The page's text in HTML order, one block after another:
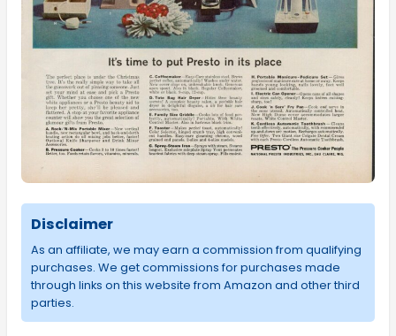
Disclaimer
As an affiliate, we may earn a commission from qualifying
purchases. We get commissions for purchases made
through links on this website from Amazon and other third
parties.